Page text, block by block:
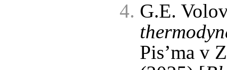
G.E.
Pis’ma v